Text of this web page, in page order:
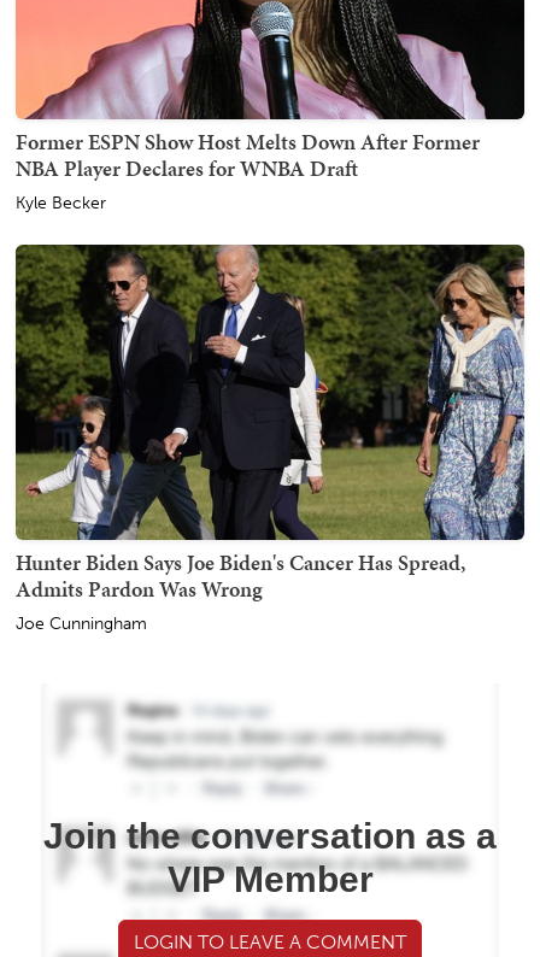
Former ESPN Show Host Melts Down After Former
NBA Player Declares for WNBA Draft
Kyle Becker
Hunter Biden Says Joe Biden's Cancer Has Spread,
Admits Pardon Was Wrong
Joe Cunningham
Join the conversation as a
VIP Member
LOGIN TO LEAVE A COMMENT